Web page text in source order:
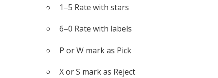
1–5 Rate with stars
6–0 Rate with labels
P or W mark as Pick
X or S mark as Reject